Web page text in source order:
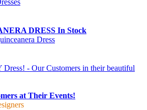
DRESS In Stock
Dress
- Our Customers in their beautiful
at Their Events!